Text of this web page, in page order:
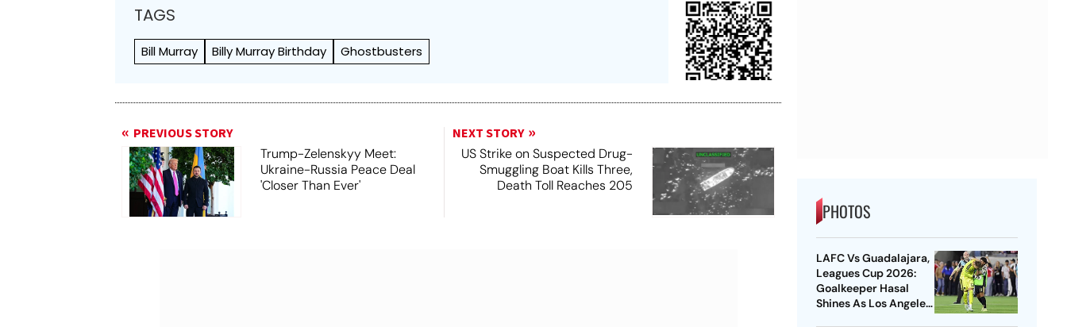
TAGS
Bill Murray Billy Murray Birthday Ghostbusters
PREVIOUS STORY
Trump-Zelenskyy Meet:
Ukraine-Russia Peace Deal
'Closer Than Ever'
NEXT STORY
US Strike on Suspected Drug-
Smuggling Boat Kills Three,
Death Toll Reaches 205
PHOTOS
LAFC Vs Guadalajara,
Leagues Cup 2026:
Goalkeeper Hasal
Shines As Los Angeles